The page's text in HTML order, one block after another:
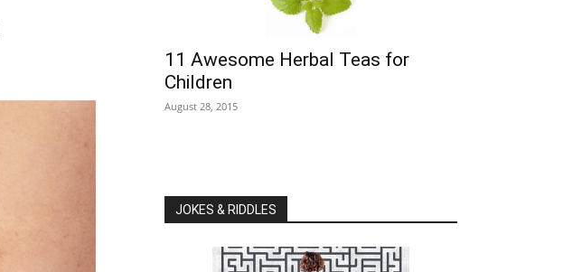
11 Awesome Herbal Teas for
Children
August 28, 2015
JOKES & RIDDLES